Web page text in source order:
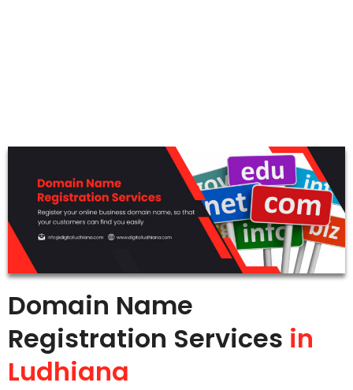
Domain Name
Registration Services in
Ludhiana